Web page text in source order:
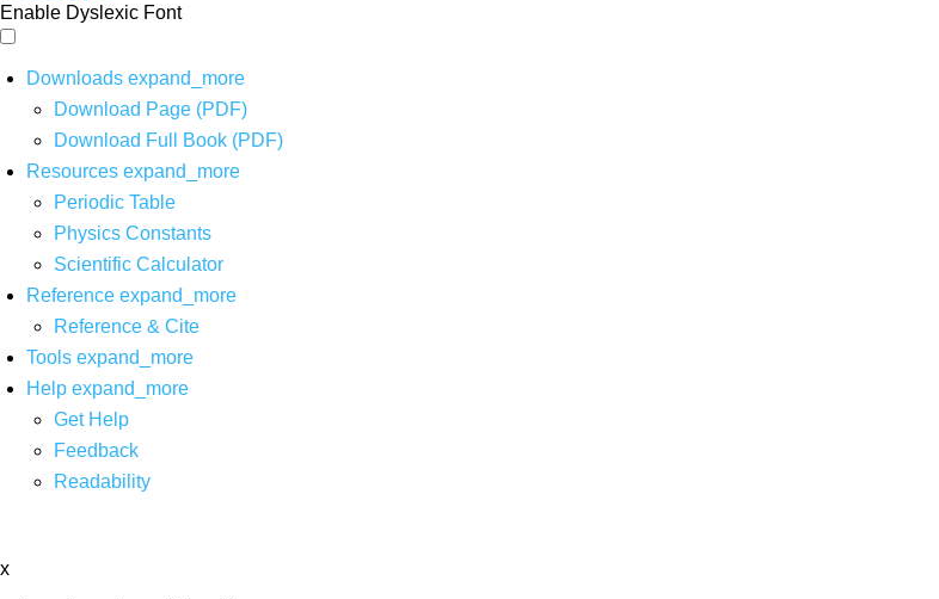
Enable Dyslexic Font
Downloads expand_more
Download Page (PDF)
Download Full Book (PDF)
Resources expand_more
Periodic Table
Physics Constants
Scientific Calculator
Reference expand_more
Reference & Cite
Tools expand_more
Help expand_more
Get Help
Feedback
Readability
x